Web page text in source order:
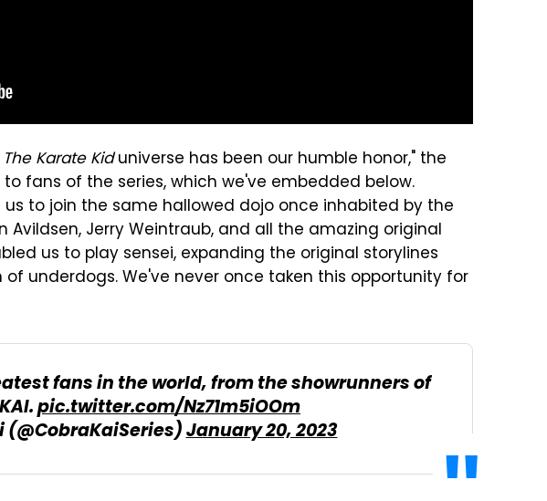
The Karate Kiduniverse has been our humble honor," the
fans of the series, which we've embedded below.
to join the same hallowed dojo once inhabited by the
Avildsen, Jerry Weintraub, and all the amazing original
us to play sensei, expanding the original storylines
underdogs. We've never once taken this opportunity for
fans in the world, from the showrunners of
pic.twitter.com/Nz71m5iOOm
(@CobraKaiSeries)January 20, 2023